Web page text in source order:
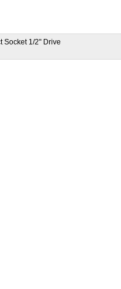
Socket 1/2" Drive